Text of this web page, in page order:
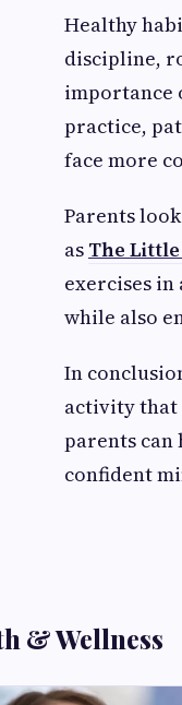
Healthy
discipline,
importance
practice,
face more
Parents
as The
exercises
while also
In
activity that
parents
confident
& Wellness